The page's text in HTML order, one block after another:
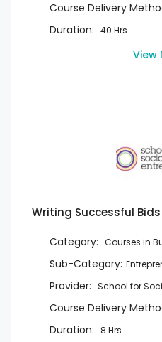
Course Delivery
Duration: 40 Hrs
View
Writing Successful Bids
Category: Courses in
Sub-Category:
Provider: School for
Course Delivery
Duration: 8 Hrs